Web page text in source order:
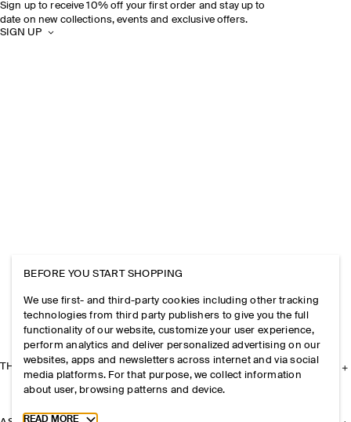
Sign up to receive 10% off your first order and stay up to
date on new collections, events and exclusive offers.
SIGN UP
THE COMPANY
BEFORE YOU START SHOPPING
We use first- and third-party cookies including other tracking
technologies from third party publishers to give you the full
functionality of our website, customize your user experience,
perform analytics and deliver personalized advertising on our
websites, apps and newsletters across internet and via social
media platforms. For that purpose, we collect information
about user, browsing patterns and device.
Toggle more cookie information
READ MORE